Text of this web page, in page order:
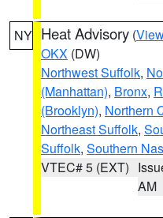
NY Heat Advisory (
OKX (DW)
Northwest Suffolk,
(Manhattan), Bronx,
(Brooklyn), Northern
Northeast Suffolk,
Suffolk, Southern
VTEC# 5 (EXT)
AM